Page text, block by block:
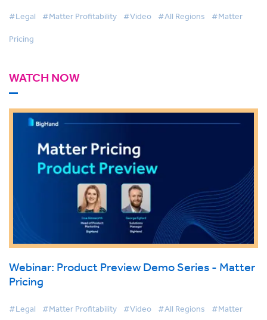
#Legal #Matter Profitability #Video #All Regions #Matter
Pricing
WATCH NOW
Webinar: Product Preview Demo Series - Matter
Pricing
#Legal #Matter Profitability #Video #All Regions #Matter